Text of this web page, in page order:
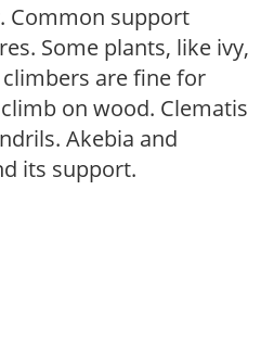
Common support
Some plants, like ivy,
are fine for
on wood. Clematis
Akebia and
its support.